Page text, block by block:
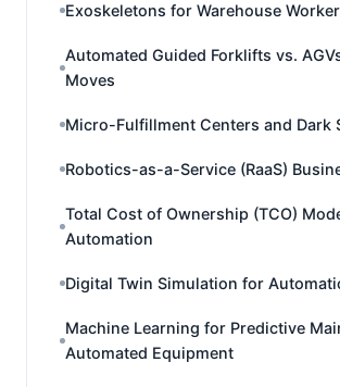
Exoskeletons for Warehouse
Automated Guided Forklifts vs.
Moves
Micro-Fulfillment Centers and Dark
Robotics-as-a-Service (RaaS)
Total Cost of Ownership (TCO)
Automation
Digital Twin Simulation for
Machine Learning for Predictive
Automated Equipment